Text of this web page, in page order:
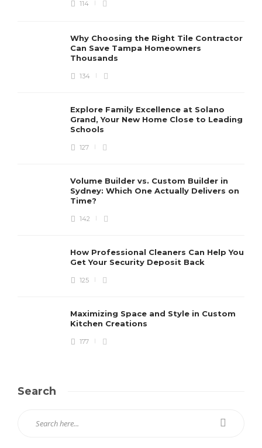
114
Why Choosing the Right Tile Contractor
Can Save Tampa Homeowners
Thousands
134
Explore Family Excellence at Solano
Grand, Your New Home Close to Leading
Schools
127
Volume Builder vs. Custom Builder in
Sydney: Which One Actually Delivers on
Time?
142
How Professional Cleaners Can Help You
Get Your Security Deposit Back
125
Maximizing Space and Style in Custom
Kitchen Creations
177
Search